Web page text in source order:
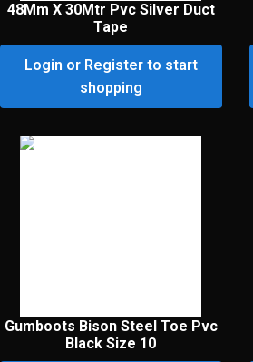
48Mm X 30Mtr Pvc Silver Duct
Tape
Login or Register to start
shopping
Gumboots Bison Steel Toe Pvc
Black Size 10